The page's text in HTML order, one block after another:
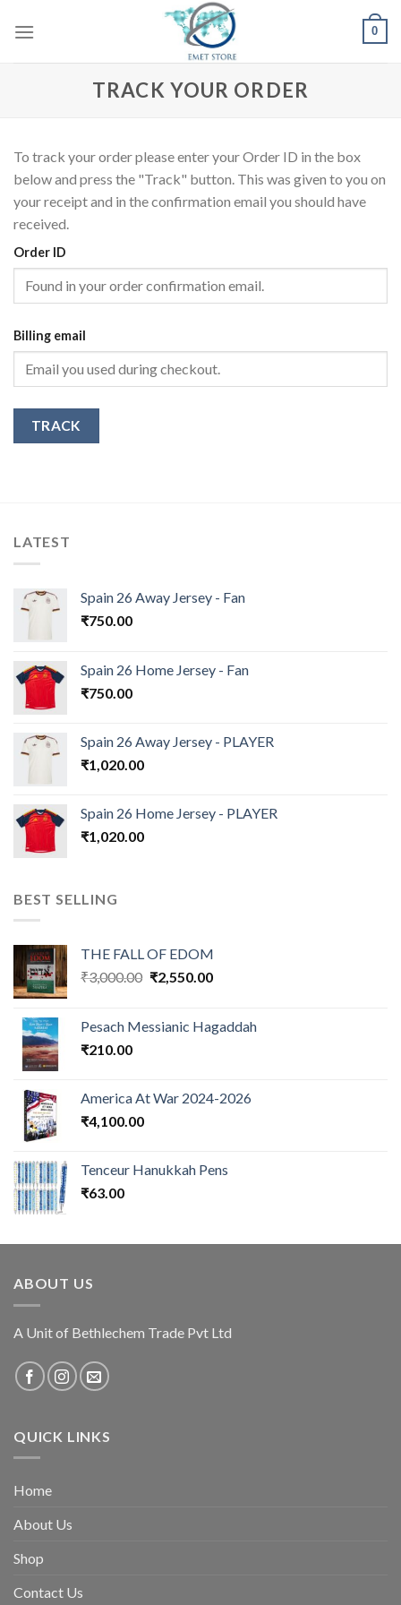
0
TRACK YOUR ORDER
To track your order please enter your Order ID in the box
below and press the "Track" button. This was given to you on
your receipt and in the confirmation email you should have
received.
Order ID
Billing email
TRACK
LATEST
Spain 26 Away Jersey - Fan
₹750.00
Spain 26 Home Jersey - Fan
₹750.00
Spain 26 Away Jersey - PLAYER
₹1,020.00
Spain 26 Home Jersey - PLAYER
₹1,020.00
BEST SELLING
THE FALL OF EDOM
₹3,000.00 Original
₹3,000.00.
₹2,550.00Current
₹2,550.00.
Pesach Messianic Hagaddah
₹210.00
America At War 2024-2026
₹4,100.00
Tenceur Hanukkah Pens
₹63.00
ABOUT US
A Unit of Bethlechem Trade Pvt Ltd
QUICK LINKS
Home
About Us
Shop
Contact Us